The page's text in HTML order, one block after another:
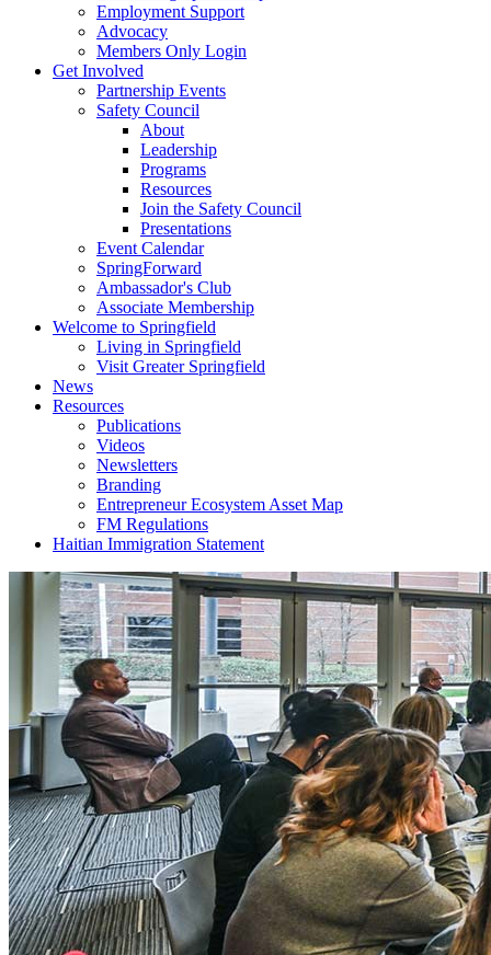
Employment Support
Advocacy
Members Only Login
Get Involved
Partnership Events
Safety Council
About
Leadership
Programs
Resources
Join the Safety Council
Presentations
Event Calendar
SpringForward
Ambassador's Club
Associate Membership
Welcome to Springfield
Living in Springfield
Visit Greater Springfield
News
Resources
Publications
Videos
Newsletters
Branding
Entrepreneur Ecosystem Asset Map
FM Regulations
Haitian Immigration Statement